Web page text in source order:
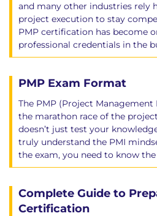
and many other industries rely
project execution to stay
PMP certification has become
professional credentials in the
PMP Exam Format
The PMP (Project Management
the marathon race of the
doesn’t just test your
truly understand the PMI
the exam, you need to know
Complete Guide to
Certification